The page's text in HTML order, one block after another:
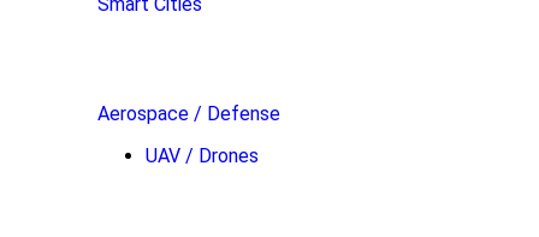
Aerospace / Defense
UAV / Drones